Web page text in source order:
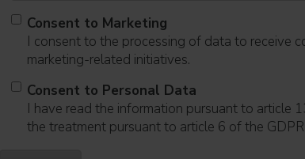
Consent to Marketing
I consent to the processing of data to receive
marketing-related initiatives.
Consent to Personal Data
I have read the information pursuant to article
the treatment pursuant to article 6 of the